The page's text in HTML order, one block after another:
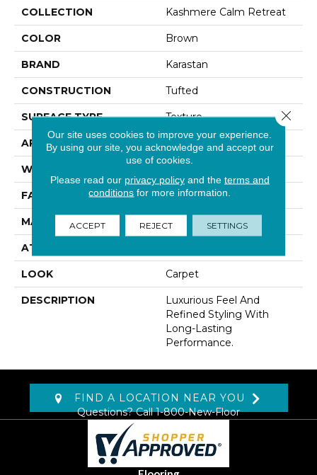
COLLECTION Kashmere Calm Retreat
COLOR Brown
BRAND Karastan
CONSTRUCTION Tufted
SURFACE TYPE Texture
APPLICATION Residential
WIDTH
FACE WEIGHT 48 Oz/yd2 (1627 G/m2)
MATERIAL Kashmere
ATTACHED PAD
LOOK Carpet
DESCRIPTION
Luxurious Feel And
Refined Styling With
Long-Lasting
Performance.
FIND A LOCATION NEAR YOU
Questions? Call1-800-New-Floor
Our site uses cookies to improve your experience.
By using our site, you acknowledge and accept our
use of cookies.
Please read our privacy policyand the terms and
conditions for more information.
ACCEPT REJECT SETTINGS
Close